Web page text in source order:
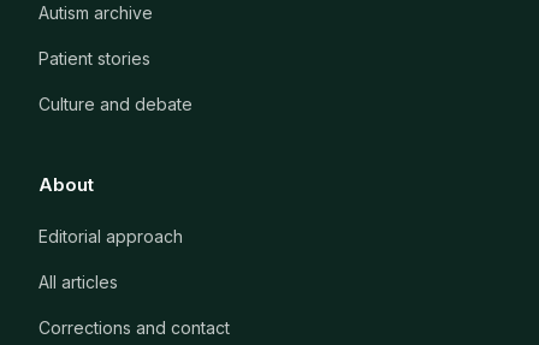
Autism archive
Patient stories
Culture and debate
About
Editorial approach
All articles
Corrections and contact